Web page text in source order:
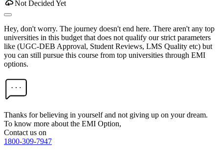
Not Decided Yet
Hey, don't worry. The journey doesn't end here. There aren't any top
universities in this budget that does not qualify our strict parameters
like (UGC-DEB Approval, Student Reviews, LMS Quality etc) but
you can still pursue this course from top universities through EMI
options.
Thanks for believing in yourself and not giving up on your dream.
To know more about the EMI Option,
Contact us on
1800-309-7947